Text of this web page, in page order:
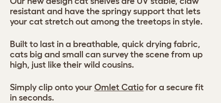
resistant and have the springy support that lets
your cat stretch out among the treetops in style.
Built to last in a breathable, quick drying fabric,
cats big and small can survey the scene from up
high, just like their wild cousins.
Simply clip onto your Omlet Catio for a secure fit
in seconds.